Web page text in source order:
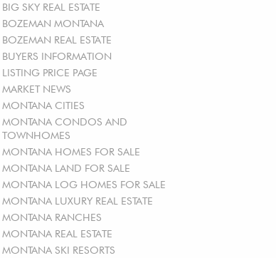
BIG SKY REAL ESTATE
BOZEMAN MONTANA
BOZEMAN REAL ESTATE
BUYERS INFORMATION
LISTING PRICE PAGE
MARKET NEWS
MONTANA CITIES
MONTANA CONDOS AND
TOWNHOMES
MONTANA HOMES FOR SALE
MONTANA LAND FOR SALE
MONTANA LOG HOMES FOR SALE
MONTANA LUXURY REAL ESTATE
MONTANA RANCHES
MONTANA REAL ESTATE
MONTANA SKI RESORTS